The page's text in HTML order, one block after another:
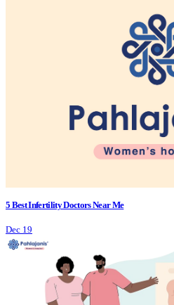
5 Best Infertility Doctors Near Me
Dec 19